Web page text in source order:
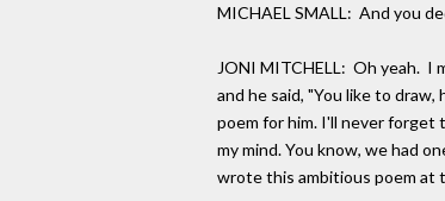
MICHAEL SMALL: And you
JONI MITCHELL: Oh yeah. I
and he said, "You like to
poem for him. I'll never forget
my mind. You know, we had
wrote this ambitious poem at